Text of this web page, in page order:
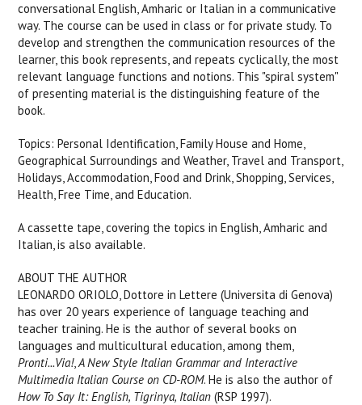
conversational English, Amharic or Italian in a communicative
way. The course can be used in class or for private study. To
develop and strengthen the communication resources of the
learner, this book represents, and repeats cyclically, the most
relevant language functions and notions. This "spiral system"
of presenting material is the distinguishing feature of the
book.
Topics: Personal Identification, Family House and Home,
Geographical Surroundings and Weather, Travel and Transport,
Holidays, Accommodation, Food and Drink, Shopping, Services,
Health, Free Time, and Education.
A cassette tape, covering the topics in English, Amharic and
Italian, is also available.
ABOUT THE AUTHOR
LEONARDO ORIOLO, Dottore in Lettere (Universita di Genova)
has over 20 years experience of language teaching and
teacher training. He is the author of several books on
languages and multicultural education, among them,
Pronti...Via!,A New Style Italian Grammar and Interactive
Multimedia Italian Course on CD-ROM. He is also the author of
How To Say It: English, Tigrinya, Italian (RSP 1997).